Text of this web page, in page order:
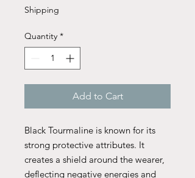
Shipping
Quantity *
Add to Cart
Black Tourmaline is known for its
strong protective attributes. It
creates a shield around the wearer,
deflecting negative energies and